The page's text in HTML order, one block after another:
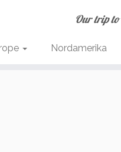
Our trip
Nordamerika